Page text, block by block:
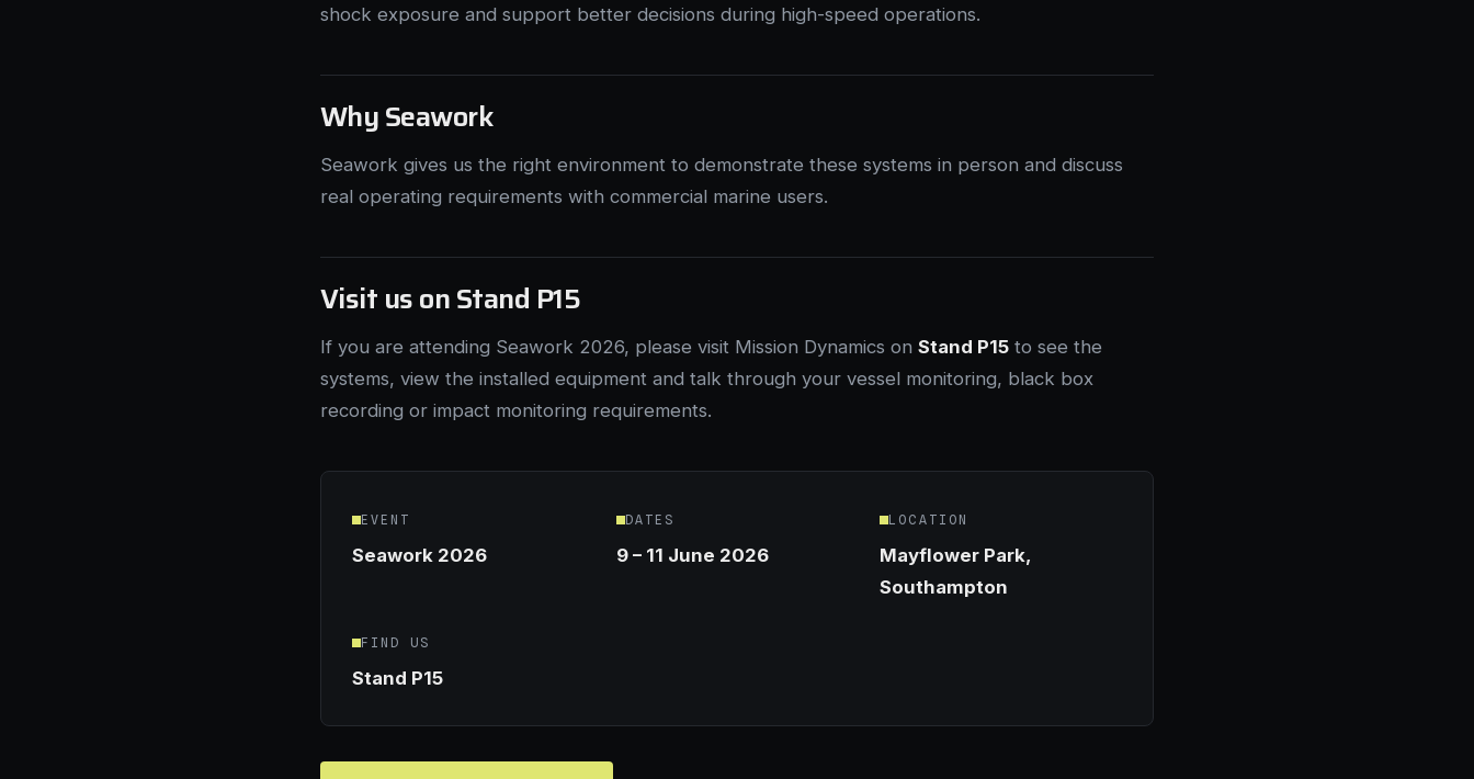
shock exposure and support better decisions during high-speed operations.
Why Seawork
Seawork gives us the right environment to demonstrate these systems in person and discuss
real operating requirements with commercial marine users.
Visit us on Stand P15
If you are attending Seawork 2026, please visit Mission Dynamics on Stand P15 to see the
systems, view the installed equipment and talk through your vessel monitoring, black box
recording or impact monitoring requirements.
EVENT
Seawork 2026
DATES
9 – 11 June 2026
LOCATION
Mayflower Park,
Southampton
FIND US
Stand P15